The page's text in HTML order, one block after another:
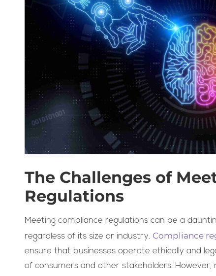
The Challenges of
Regulations
Meeting compliance regulations can be a
regardless of its size or industry. Compliance
ensure that businesses operate ethically and
of consumers and other stakeholders. However,